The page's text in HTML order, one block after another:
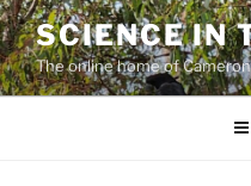
Skip
to
content
SCIENCE IN
The online home of